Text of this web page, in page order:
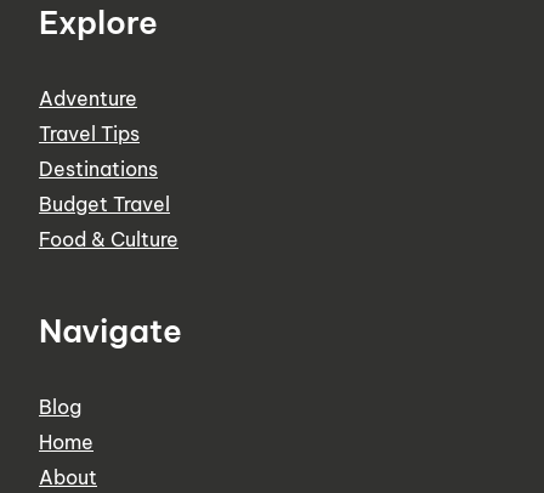
Explore
Adventure
Travel Tips
Destinations
Budget Travel
Food & Culture
Navigate
Blog
Home
About